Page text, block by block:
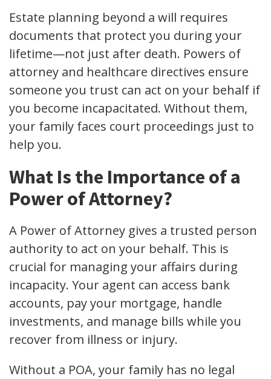
Estate planning beyond a will requires
documents that protect you during your
lifetime—not just after death. Powers of
attorney and healthcare directives ensure
someone you trust can act on your behalf if
you become incapacitated. Without them,
your family faces court proceedings just to
help you.
What Is the Importance of a
Power of Attorney?
A Power of Attorney gives a trusted person
authority to act on your behalf. This is
crucial for managing your affairs during
incapacity. Your agent can access bank
accounts, pay your mortgage, handle
investments, and manage bills while you
recover from illness or injury.
Without a POA, your family has no legal